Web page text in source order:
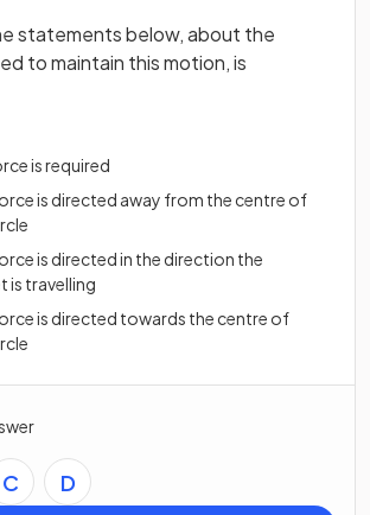
statements below, about the
to maintain this motion, is
is required
is directed away from the centre of
is directed in the direction the
is travelling
is directed towards the centre of
C D